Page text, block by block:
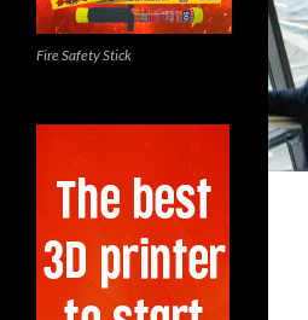
Fire Safety Stick